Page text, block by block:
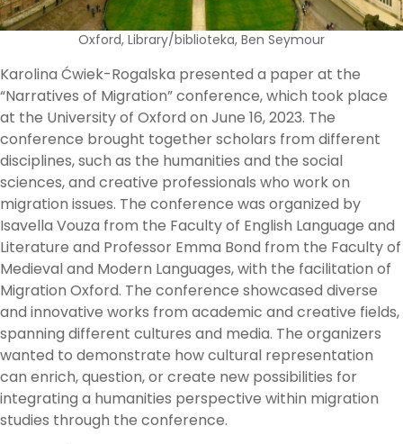
Oxford, Library/biblioteka, Ben Seymour
Karolina Ćwiek-Rogalska presented a paper at the
“Narratives of Migration” conference, which took place
at the University of Oxford on June 16, 2023. The
conference brought together scholars from different
disciplines, such as the humanities and the social
sciences, and creative professionals who work on
migration issues. The conference was organized by
Isavella Vouza from the Faculty of English Language and
Literature and Professor Emma Bond from the Faculty of
Medieval and Modern Languages, with the facilitation of
Migration Oxford. The conference showcased diverse
and innovative works from academic and creative fields,
spanning different cultures and media. The organizers
wanted to demonstrate how cultural representation
can enrich, question, or create new possibilities for
integrating a humanities perspective within migration
studies through the conference.